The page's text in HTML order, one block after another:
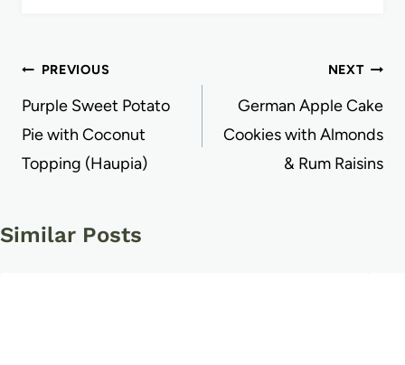
Post
navigation
PREVIOUS
Purple Sweet Potato
Pie with Coconut
Topping (Haupia)
NEXT
German Apple Cake
Cookies with Almonds
& Rum Raisins
Similar Posts